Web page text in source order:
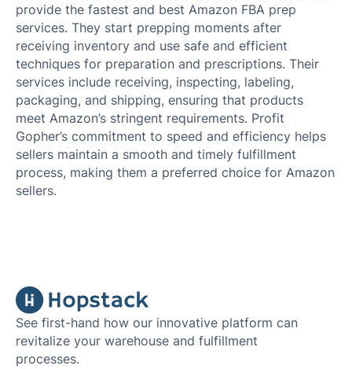
provide the fastest and best Amazon FBA prep
services. They start prepping moments after
receiving inventory and use safe and efficient
techniques for preparation and prescriptions. Their
services include receiving, inspecting, labeling,
packaging, and shipping, ensuring that products
meet Amazon’s stringent requirements. Profit
Gopher’s commitment to speed and efficiency helps
sellers maintain a smooth and timely fulfillment
process, making them a preferred choice for Amazon
sellers.
See first-hand how our innovative platform can
revitalize your warehouse and fulfillment
processes.